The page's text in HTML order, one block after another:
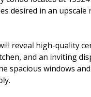
desired in an
reveal high-quality
and an inviting
spacious windows